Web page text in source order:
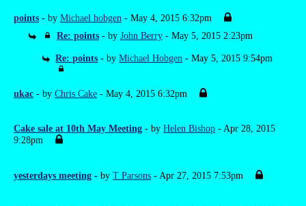
points - by Michael hobgen - May 4, 2015 6:32pm
Re: points - by John Berry- May 5, 2015 2:23pm
Re: points - byMichael Hobgen - May 5, 2015 9:54pm
ukac - by Chris Cake - May 4, 2015 6:32pm
Cake sale at 10th May Meeting - by Helen Bishop - Apr 28, 2015
9:28pm
yesterdays meeting - by T Parsons - Apr 27, 2015 7:53pm